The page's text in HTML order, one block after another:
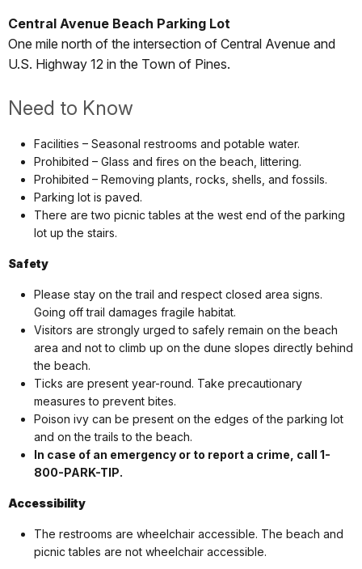
Central Avenue Beach Parking Lot
One mile north of the intersection of Central Avenue and
U.S. Highway 12 in the Town of Pines.
Need to Know
Facilities – Seasonal restrooms and potable water.
Prohibited – Glass and fires on the beach, littering.
Prohibited – Removing plants, rocks, shells, and fossils.
Parking lot is paved.
There are two picnic tables at the west end of the parking
lot up the stairs.
Safety
Please stay on the trail and respect closed area signs.
Going off trail damages fragile habitat.
Visitors are strongly urged to safely remain on the beach
area and not to climb up on the dune slopes directly behind
the beach.
Ticks are present year-round. Take precautionary
measures to prevent bites.
Poison ivy can be present on the edges of the parking lot
and on the trails to the beach.
In case of an emergency or to report a crime, call 1-
800-PARK-TIP.
Accessibility
The restrooms are wheelchair accessible. The beach and
picnic tables are not wheelchair accessible.